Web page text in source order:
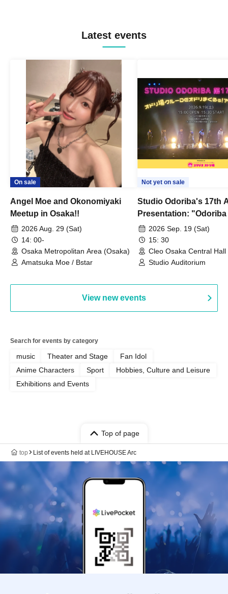
Latest events
On sale
Angel Moe and Okonomiyaki
Meetup in Osaka!!
2026 Aug. 29 (Sat)
14: 00-
Osaka Metropolitan Area (Osaka)
Amatsuka Moe / Bstar
Not yet on sale
Studio Odoriba's 17th
Presentation: "Odoriba
Goes Wild Dancing!?
2026 Sep. 19 (Sat)
15: 30
Cleo Osaka Central
Studio Auditorium
View new events
Search for events by category
music Theater and Stage
Fan Idol
Anime Characters
Sport
Hobbies, Culture and Leisure
Exhibitions and Events
Top of page
top List of events held at LIVEHOUSE Arc